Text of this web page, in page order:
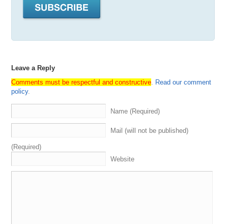
Leave a Reply
Comments must be respectful and constructive. Read our comment
policy.
Name (Required)
Mail (will not be published)
(Required)
Website